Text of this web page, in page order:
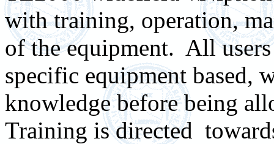
with training, operation,
of the equipment. All
specific equipment based,
knowledge before being
Training is directed